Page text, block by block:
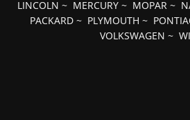
LINCOLN ~ MERCURY ~ MOPAR ~
PACKARD ~ PLYMOUTH ~
VOLKSWAGEN ~